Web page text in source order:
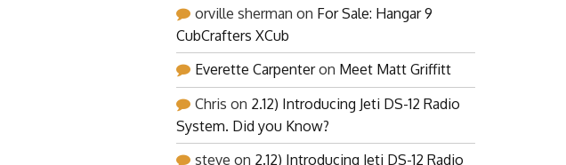
orville sherman on For Sale: Hangar 9
CubCrafters XCub
Everette Carpenteron Meet Matt Griffitt
Chris on 2.12) Introducing Jeti DS-12 Radio
System. Did you Know?
steve on 2.12) Introducing Jeti DS-12 Radio